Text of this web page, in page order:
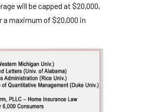
will be capped at $20,000,
maximum of $20,000 in